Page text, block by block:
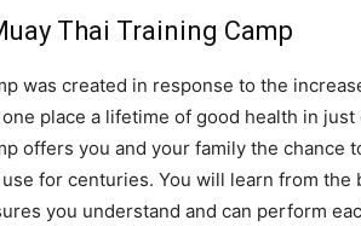
Thai Training Camp
was created in response to the
place a lifetime of good health in just
offers you and your family the chance
for centuries. You will learn from
you understand and can perform